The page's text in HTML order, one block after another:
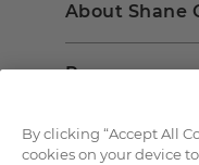
About Shane
Resources
By clicking “Accept All
cookies on your device